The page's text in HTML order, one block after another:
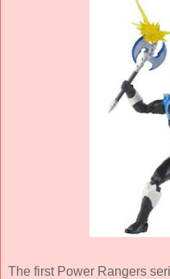
The first Power Rangers